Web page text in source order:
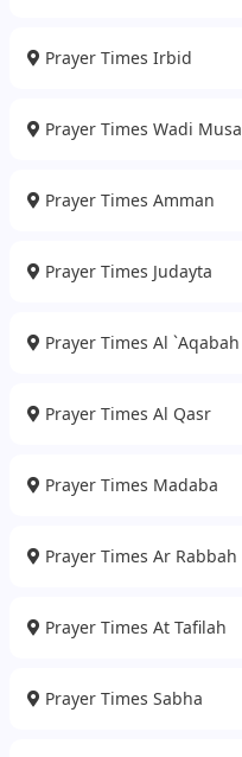
Prayer Times Irbid
Prayer Times Wadi Musa
Prayer Times Amman
Prayer Times Judayta
Prayer Times Al `Aqabah
Prayer Times Al Qasr
Prayer Times Madaba
Prayer Times Ar Rabbah
Prayer Times At Tafilah
Prayer Times Sabha